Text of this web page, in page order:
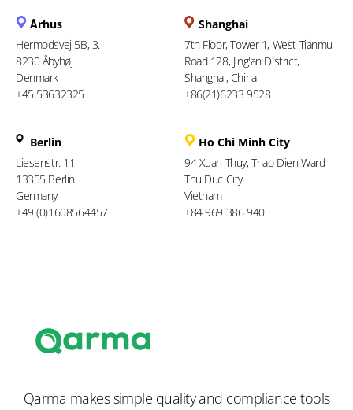
Århus
Hermodsvej 5B, 3.
8230 Åbyhøj
Denmark
+45 53632325
Shanghai
7th Floor, Tower 1, West Tianmu
Road 128, Jing'an District,
Shanghai, China
+86(21)6233 9528
Berlin
Liesenstr. 11
13355 Berlin
Germany
+49 (0)1608564457
Ho Chi Minh City
94 Xuan Thuy, Thao Dien Ward
Thu Duc City
Vietnam
+84 969 386 940
Qarma makes simple quality and compliance tools